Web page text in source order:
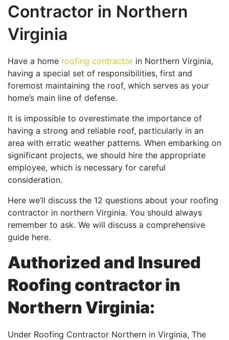
Contractor in Northern
Virginia
Have a home roofing contractor in Northern Virginia,
having a special set of responsibilities, first and
foremost maintaining the roof, which serves as your
home’s main line of defense.
It is impossible to overestimate the importance of
having a strong and reliable roof, particularly in an
area with erratic weather patterns. When embarking on
significant projects, we should hire the appropriate
employee, which is necessary for careful
consideration.
Here we’ll discuss the 12 questions about your roofing
contractor in northern Virginia. You should always
remember to ask. We will discuss a comprehensive
guide here.
Authorized and Insured
Roofing contractor in
Northern Virginia:
Under Roofing Contractor Northern in Virginia, The